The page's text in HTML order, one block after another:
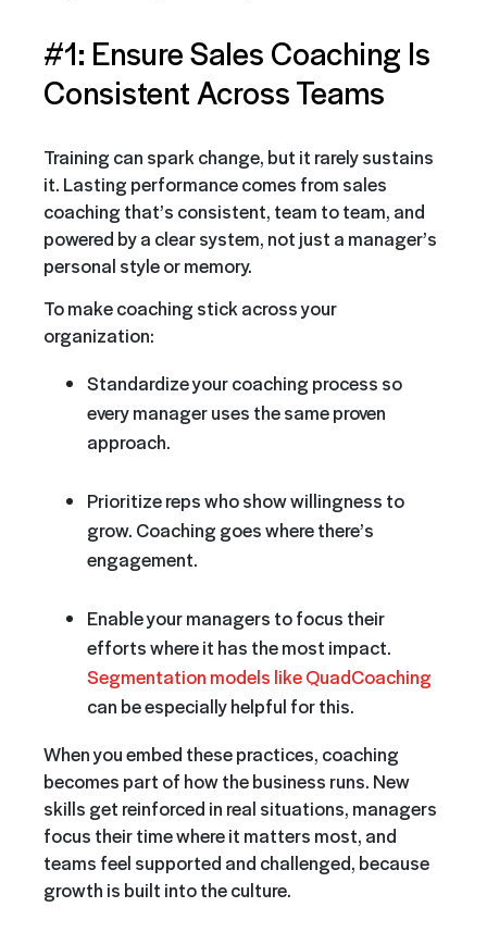
#1: Ensure Sales Coaching Is
Consistent Across Teams
Training can spark change, but it rarely sustains
it. Lasting performance comes from sales
coaching that’s consistent, team to team, and
powered by a clear system, not just a manager’s
personal style or memory.
To make coaching stick across your
organization:
Standardize your coaching process so
every manager uses the same proven
approach.
Prioritize reps who show willingness to
grow. Coaching goes where there’s
engagement.
Enable your managers to focus their
efforts where it has the most impact.
Segmentation models like QuadCoaching
can be especially helpful for this.
When you embed these practices, coaching
becomes part of how the business runs. New
skills get reinforced in real situations, managers
focus their time where it matters most, and
teams feel supported and challenged, because
growth is built into the culture.